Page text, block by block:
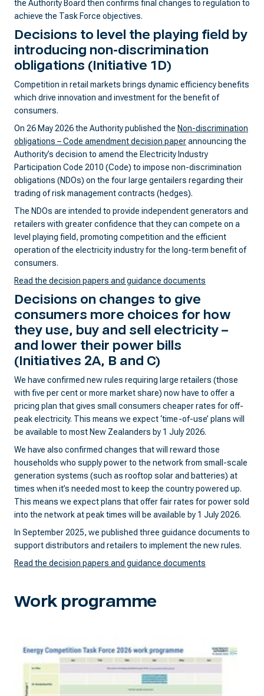
the Authority Board then confirms final changes to regulation to
achieve the Task Force objectives.
Decisions to level the playing field by
introducing non-discrimination
obligations (Initiative 1D)
Competition in retail markets brings dynamic efficiency benefits
which drive innovation and investment for the benefit of
consumers.
On 26 May 2026 the Authority published the Non-discrimination
obligations – Code amendment decision paperannouncing the
Authority’s decision to amend the Electricity Industry
Participation Code 2010 (Code) to impose non-discrimination
obligations (NDOs) on the four large gentailers regarding their
trading of risk management contracts (hedges).
The NDOs are intended to provide independent generators and
retailers with greater confidence that they can compete on a
level playing field, promoting competition and the efficient
operation of the electricity industry for the long-term benefit of
consumers.
Read the decision papers and guidance documents
Decisions on changes to give
consumers more choices for how
they use, buy and sell electricity –
and lower their power bills
(Initiatives 2A, B and C)
We have confirmed new rules requiring large retailers (those
with five per cent or more market share) now have to offer a
pricing plan that gives small consumers cheaper rates for off-
peak electricity. This means we expect ‘time-of-use’ plans will
be available to most New Zealanders by 1 July 2026.
We have also confirmed changes that will reward those
households who supply power to the network from small-scale
generation systems (such as rooftop solar and batteries) at
times when it’s needed most to keep the country powered up.
This means we expect plans that offer fair rates for power sold
into the network at peak times will be available by 1 July 2026.
In September 2025, we published three guidance documents to
support distributors and retailers to implement the new rules.
Read the decision papers and guidance documents
Work programme